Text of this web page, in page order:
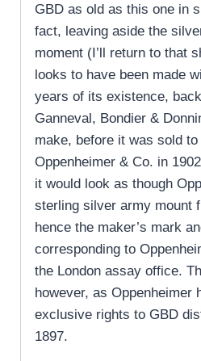
GBD as old as this one in
fact, leaving aside the
moment (I’ll return to that
looks to have been made
years of its existence,
Ganneval, Bondier &
make, before it was sold to
Oppenheimer & Co. in
it would look as though
sterling silver army mount
hence the maker’s mark
corresponding to
the London assay office.
however, as Oppenheimer
exclusive rights to GBD
1897.